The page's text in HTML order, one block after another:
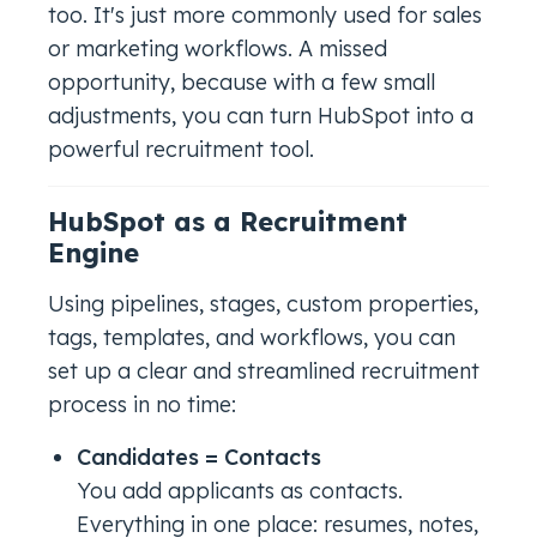
too. It's just more commonly used for sales
or marketing workflows. A missed
opportunity, because with a few small
adjustments, you can turn HubSpot into a
powerful recruitment tool.
HubSpot as a Recruitment
Engine
Using pipelines, stages, custom properties,
tags, templates, and workflows, you can
set up a clear and streamlined recruitment
process in no time:
Candidates = Contacts
You add applicants as contacts.
Everything in one place: resumes, notes,